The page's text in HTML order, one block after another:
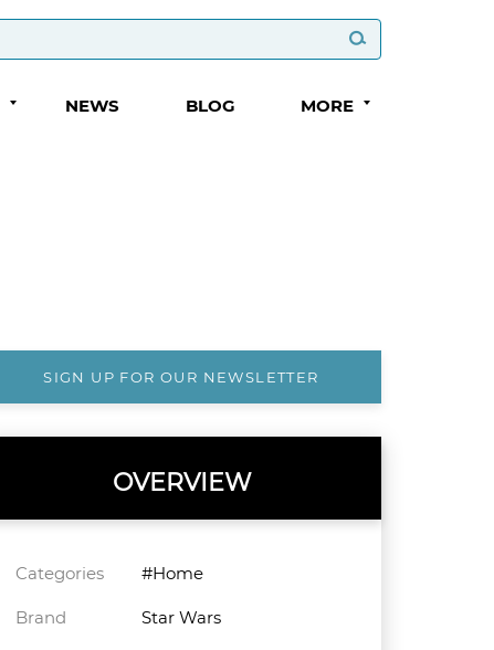
NEWS BLOG MORE
SIGN UP FOR OUR NEWSLETTER
OVERVIEW
Categories #Home
Brand Star Wars